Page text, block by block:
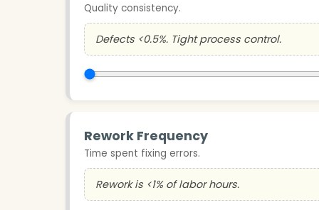
Quality consistency.
Defects <0.5%. Tight process control.
Rework Frequency
Time spent fixing errors.
Rework is <1% of labor hours.